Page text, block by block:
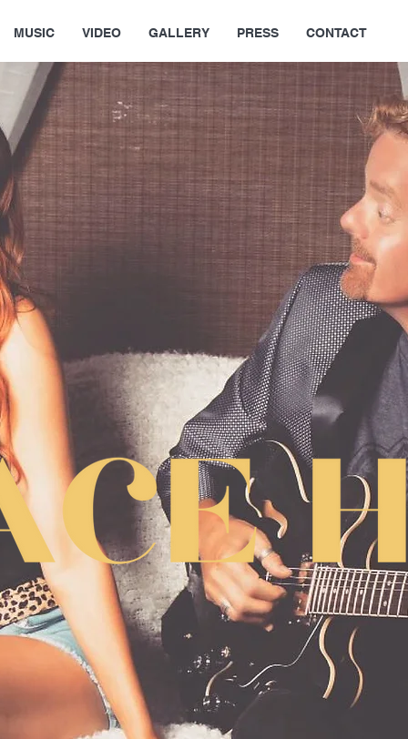
MUSIC VIDEO GALLERY PRESS CONTACT